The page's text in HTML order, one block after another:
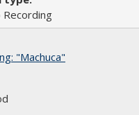
Recording
"Machuca"